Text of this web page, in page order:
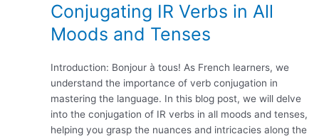
Conjugating IR Verbs in All
Moods and Tenses
Introduction: Bonjour à tous! As French learners, we
understand the importance of verb conjugation in
mastering the language. In this blog post, we will delve
into the conjugation of IR verbs in all moods and tenses,
helping you grasp the nuances and intricacies along the